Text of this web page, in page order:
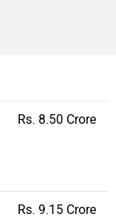
Rs. 8.50 Crore
Rs. 9.15 Crore